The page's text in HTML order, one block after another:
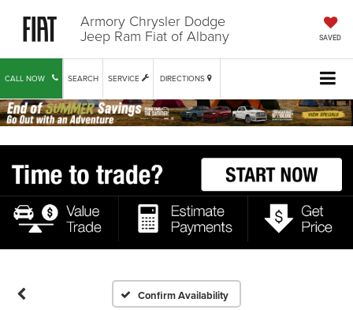
Armory Chrysler Dodge
Jeep Ram Fiat of Albany SAVED
CALL NOW SERVICE DIRECTIONS
SEARCH
Confirm Availability